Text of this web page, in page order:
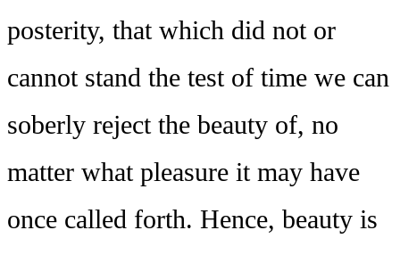
posterity, that which did not or
cannot stand the test of time we can
soberly reject the beauty of, no
matter what pleasure it may have
once called forth. Hence, beauty is